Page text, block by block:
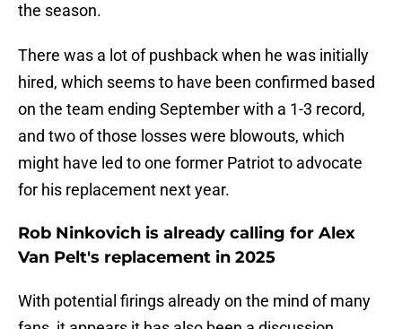
the season.
There was a lot of pushback when he was initially
hired, which seems to have been confirmed based
on the team ending September with a 1-3 record,
and two of those losses were blowouts, which
might have led to one former Patriot to advocate
for his replacement next year.
Rob Ninkovich is already calling for Alex
Van Pelt's replacement in 2025
With potential firings already on the mind of many